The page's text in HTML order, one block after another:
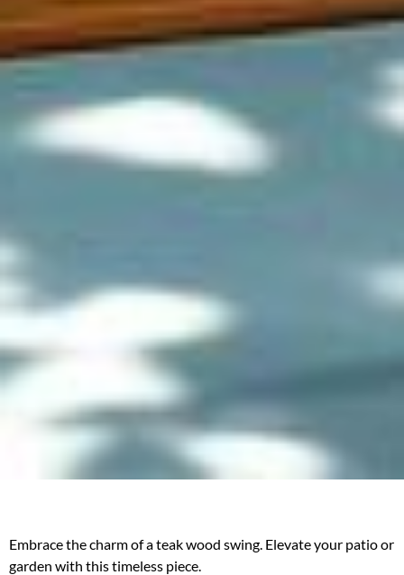
Embrace the charm of a teak wood swing. Elevate your patio or
garden with this timeless piece.